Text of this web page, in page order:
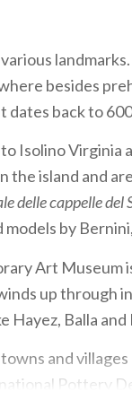
besides
dates back to
Isolino Virginia
the island and
delle cappelle del
models by
Art Museum
up through
Balla and
and
Pottery